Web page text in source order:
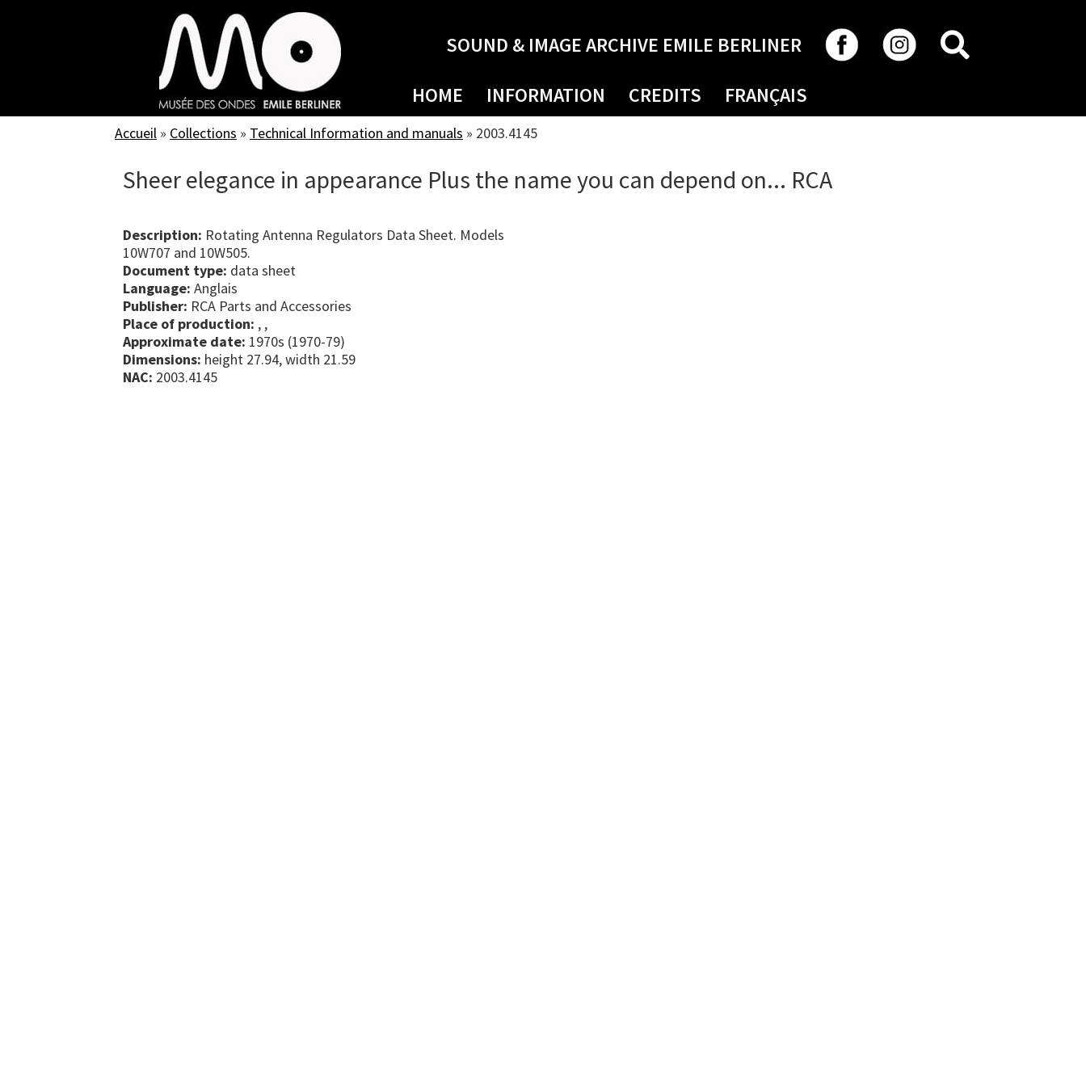
SOUND & IMAGE ARCHIVE EMILE BERLINER
HOME INFORMATION CREDITS FRANÇAIS
Accueil » Collections » Technical Information and manuals » 2003.4145
Sheer elegance in appearance Plus the name you can depend on... RCA
Description: Rotating Antenna Regulators Data Sheet. Models
10W707 and 10W505.
Document type: data sheet
Language: Anglais
Publisher: RCA Parts and Accessories
Place of production: , ,
Approximate date: 1970s (1970-79)
Dimensions: height 27.94, width 21.59
NAC: 2003.4145